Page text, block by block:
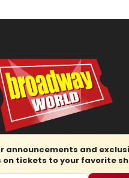
announcements and
on tickets to your favorite